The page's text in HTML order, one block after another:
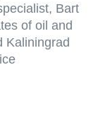
Bart
of oil and
Kaliningrad